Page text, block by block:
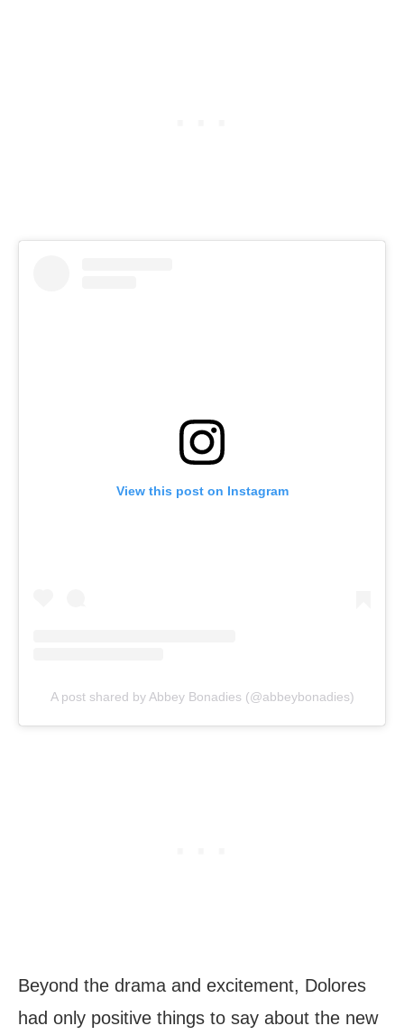
View this post on Instagram
A post shared by Abbey Bonadies (@abbeybonadies)
Beyond the drama and excitement, Dolores
had only positive things to say about the new